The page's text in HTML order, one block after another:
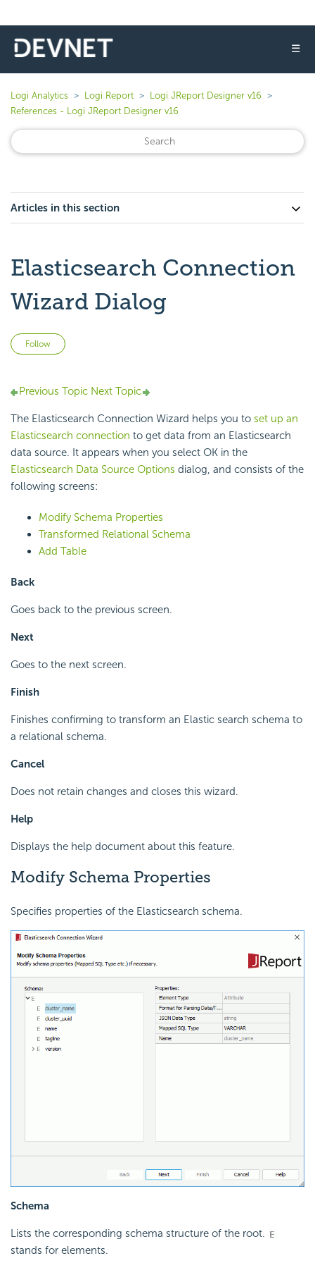
☰
Logi Analytics Logi Report
Logi JReport Designer v16
References - Logi JReport Designer v16
Articles in this section
Elasticsearch Connection
Wizard Dialog
Follow
Previous Topic Next Topic
The Elasticsearch Connection Wizard helps you to set up an
Elasticsearch connection to get data from an Elasticsearch
data source. It appears when you select OK in the
Elasticsearch Data Source Options dialog, and consists of the
following screens:
Modify Schema Properties
Transformed Relational Schema
Add Table
Back
Goes back to the previous screen.
Next
Goes to the next screen.
Finish
Finishes confirming to transform an Elastic search schema to
a relational schema.
Cancel
Does not retain changes and closes this wizard.
Help
Displays the help document about this feature.
Modify Schema Properties
Specifies properties of the Elasticsearch schema.
Schema
Lists the corresponding schema structure of the root.
stands for elements.